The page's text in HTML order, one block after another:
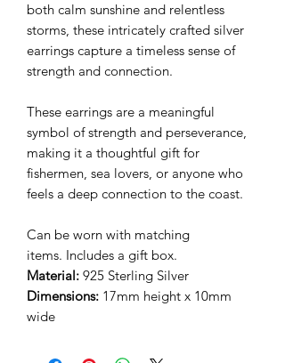
both calm sunshine and relentless
storms, these intricately crafted silver
earrings capture a timeless sense of
strength and connection.
These earrings are a meaningful
symbol of strength and perseverance,
making it a thoughtful gift for
fishermen, sea lovers, or anyone who
feels a deep connection to the coast.
Can be worn with matching
items. Includes a gift box.
Material: 925 Sterling Silver
Dimensions: 17mm height x 10mm
wide